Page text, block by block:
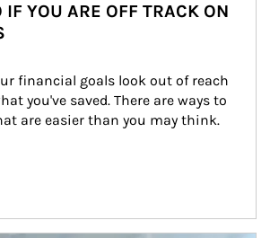
IF YOU ARE OFF TRACK ON
financial goals look out of reach
you've saved. There are ways to
are easier than you may think.